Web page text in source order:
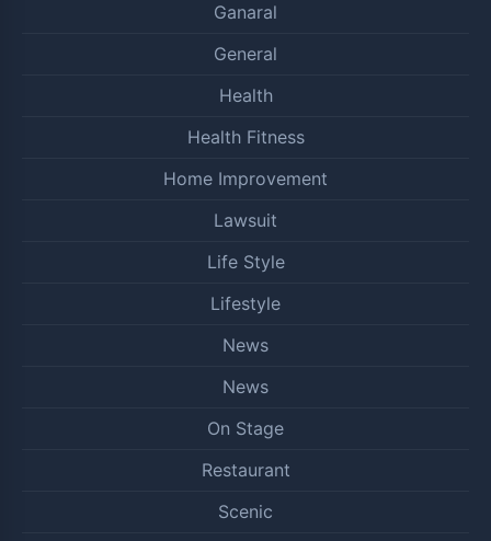
Ganaral
General
Health
Health Fitness
Home Improvement
Lawsuit
Life Style
Lifestyle
News
News
On Stage
Restaurant
Scenic